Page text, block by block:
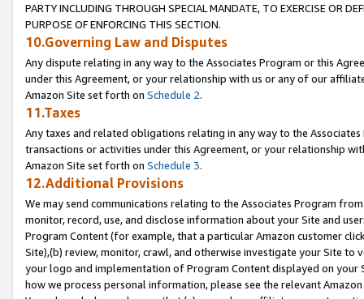
PARTY INCLUDING THROUGH SPECIAL MANDATE, TO EXERCISE OR
PURPOSE OF ENFORCING THIS SECTION.
10.Governing Law and Disputes
Any dispute relating in any way to the Associates Program or this
under this Agreement, or your relationship with us or any of our
Amazon Site set forth on Schedule 2.
11.Taxes
Any taxes and related obligations relating in any way to the
transactions or activities under this Agreement, or your relationship
Amazon Site set forth on Schedule 3.
12.Additional Provisions
We may send communications relating to the Associates Program
monitor, record, use, and disclose information about your Site and
Program Content (for example, that a particular Amazon customer
Site),(b) review, monitor, crawl, and otherwise investigate your Site
your logo and implementation of Program Content displayed on
how we process personal information, please see the relevant